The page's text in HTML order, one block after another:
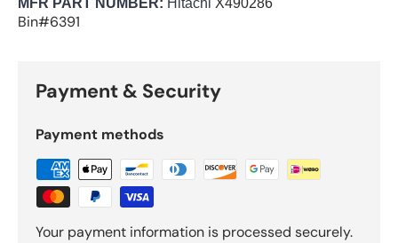
MFR PART NUMBER: Hitachi X490286
Bin#6391
Payment & Security
Payment methods
Your payment information is processed securely.